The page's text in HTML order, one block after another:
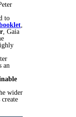
to
, Gaia
an
wider